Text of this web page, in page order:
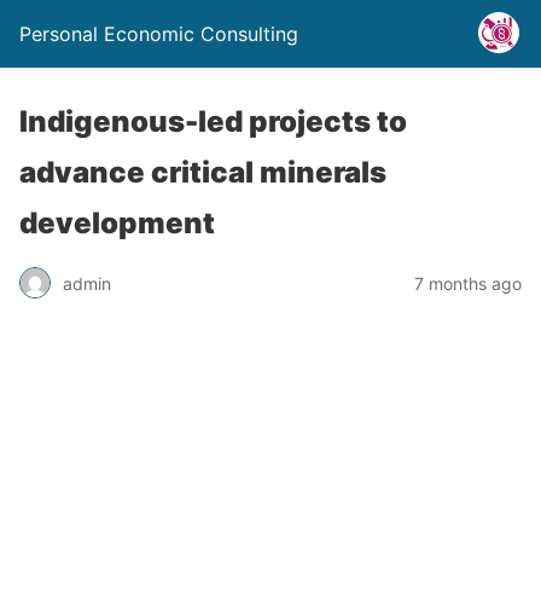
Personal Economic Consulting
Indigenous-led projects to
advance critical minerals
development
admin 7 months ago